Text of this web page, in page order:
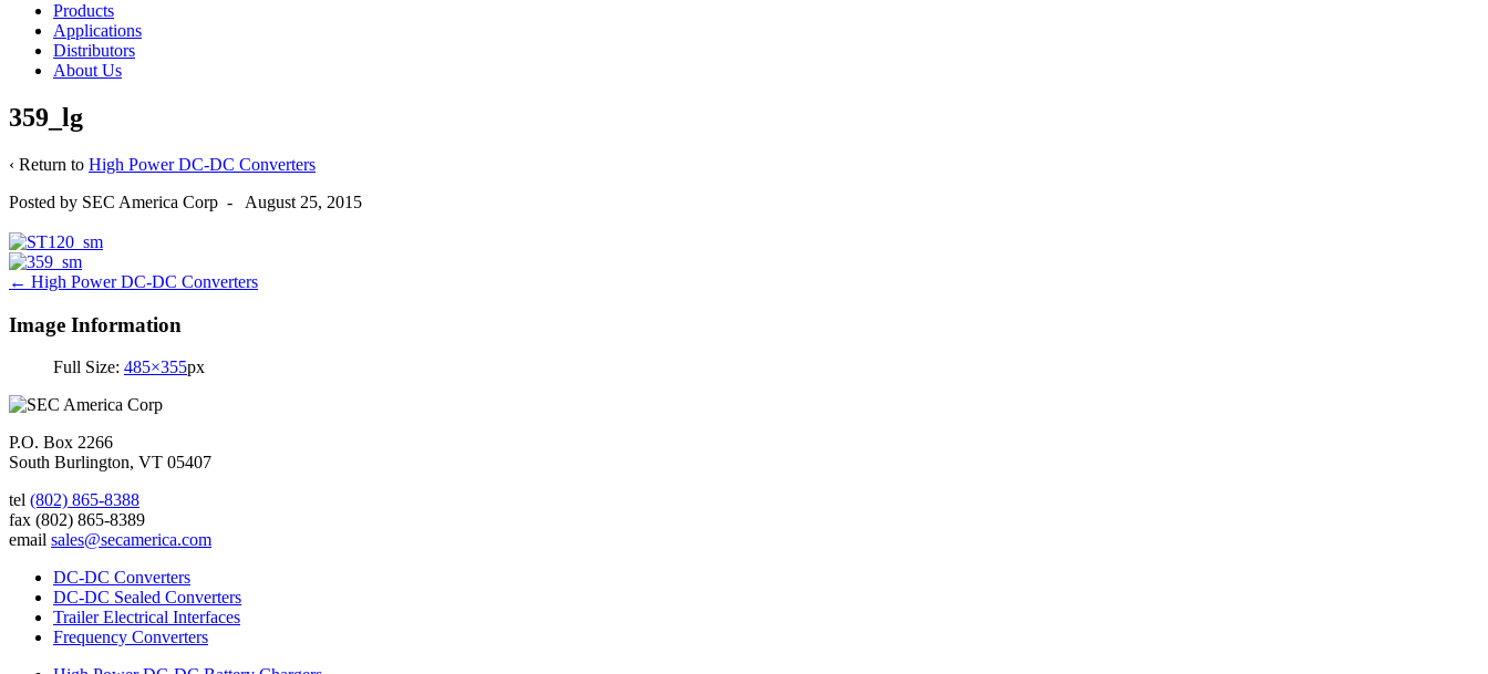
Products
Applications
Distributors
About Us
359_lg
‹ Return to High Power DC-DC Converters
Posted by SEC America Corp - August 25, 2015
Post
navigation
← High Power DC-DC Converters
Image Information
Full Size: 485×355px
P.O. Box 2266
South Burlington, VT 05407
tel (802) 865-8388
fax (802) 865-8389
email sales@secamerica.com
DC-DC Converters
DC-DC Sealed Converters
Trailer Electrical Interfaces
Frequency Converters